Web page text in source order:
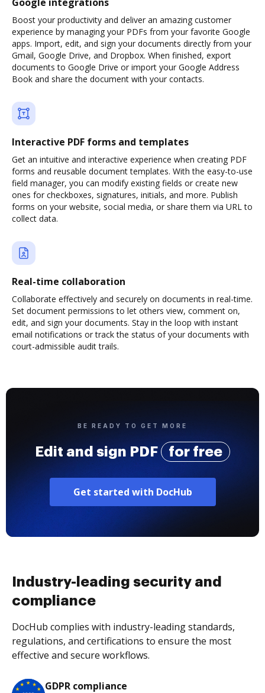
Boost your productivity and deliver an amazing customer
experience by managing your PDFs from your favorite Google
apps. Import, edit, and sign your documents directly from your
Gmail, Google Drive, and Dropbox. When finished, export
documents to Google Drive or import your Google Address
Book and share the document with your contacts.
Interactive PDF forms and templates
Get an intuitive and interactive experience when creating PDF
forms and reusable document templates. With the easy-to-use
field manager, you can modify existing fields or create new
ones for checkboxes, signatures, initials, and more. Publish
forms on your website, social media, or share them via URL to
collect data.
Real-time collaboration
Collaborate effectively and securely on documents in real-time.
Set document permissions to let others view, comment on,
edit, and sign your documents. Stay in the loop with instant
email notifications or track the status of your documents with
court-admissible audit trails.
BE READY TO GET MORE
Edit and sign PDF for free
Get started with DocHub
Industry-leading security and
compliance
DocHub complies with industry-leading standards,
regulations, and certifications to ensure the most
effective and secure workflows.
GDPR compliance